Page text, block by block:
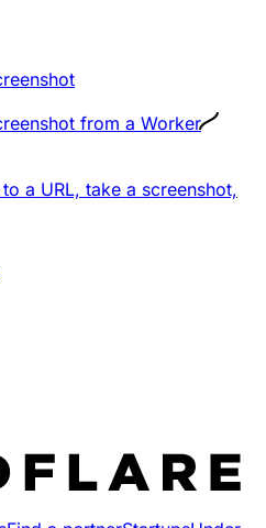
from a Worker
a URL, take a screenshot,